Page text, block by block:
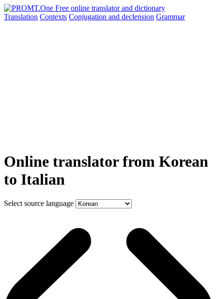
Translation Contexts Conjugation and declension Grammar
Online translator from Korean
to Italian
Select source language